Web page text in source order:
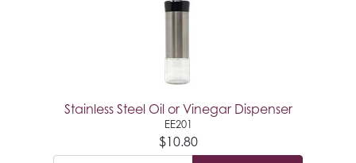
Stainless Steel Oil or Vinegar Dispenser
EE201
$10.80